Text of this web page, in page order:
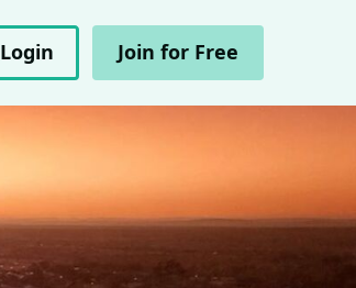
Login Join for Free